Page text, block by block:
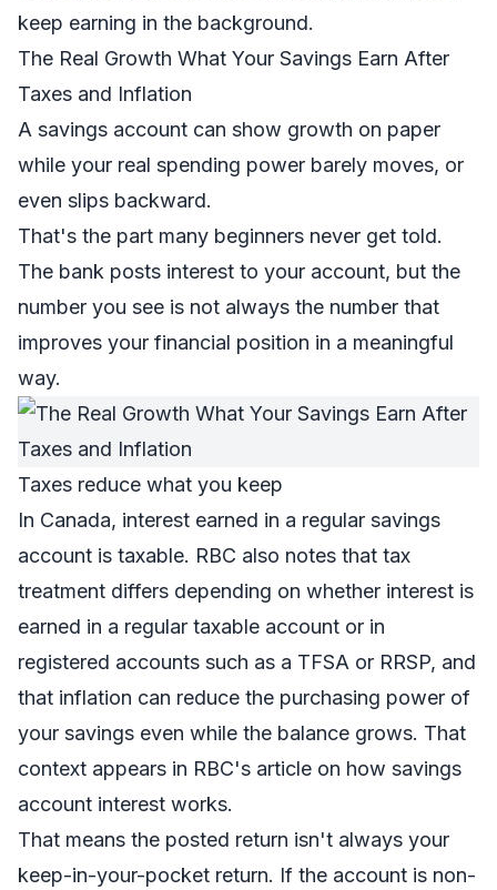
keep earning in the background.
The Real Growth What Your Savings Earn After
Taxes and Inflation
A savings account can show growth on paper
while your real spending power barely moves, or
even slips backward.
That's the part many beginners never get told.
The bank posts interest to your account, but the
number you see is not always the number that
improves your financial position in a meaningful
way.
Taxes reduce what you keep
In Canada, interest earned in a regular savings
account is taxable. RBC also notes that tax
treatment differs depending on whether interest is
earned in a regular taxable account or in
registered accounts such as a TFSA or RRSP, and
that inflation can reduce the purchasing power of
your savings even while the balance grows. That
context appears in RBC's article on how savings
account interest works.
That means the posted return isn't always your
keep-in-your-pocket return. If the account is non-